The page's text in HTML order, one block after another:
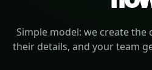
Simple model: we create the
their details, and your team